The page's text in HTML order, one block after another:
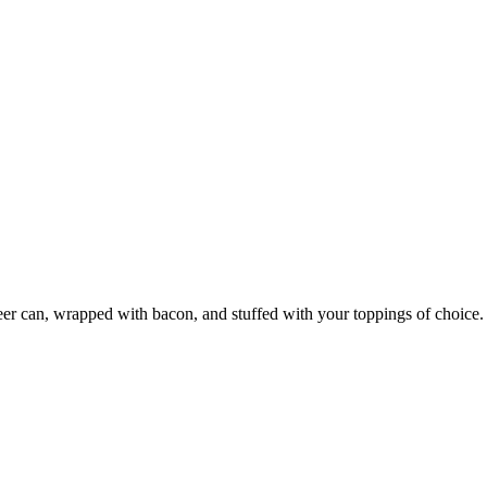
can, wrapped with bacon, and stuffed with your toppings of